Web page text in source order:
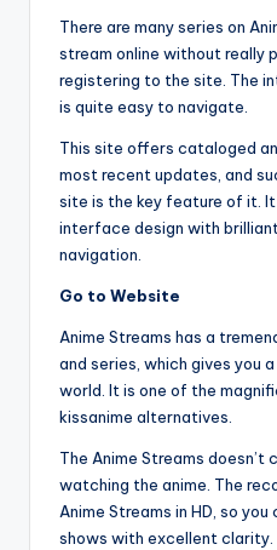
There are many series on
stream online without really
registering to the site. The
is quite easy to navigate.
This site offers cataloged
most recent updates, and
site is the key feature of it.
interface design with
navigation.
Go to Website
Anime Streams has a
and series, which gives you
world. It is one of the
kissanime alternatives.
The Anime Streams doesn’t
watching the anime. The
Anime Streams in HD, so
shows with excellent clarity.